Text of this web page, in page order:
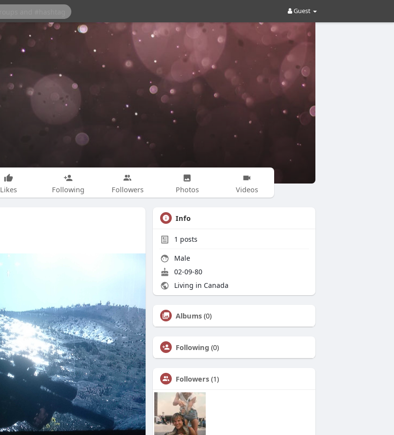
Guest
Likes Following Followers Photos Videos
Info
1 posts
Male
02-09-80
Living in Canada
Albums (0)
Following (0)
Followers (1)